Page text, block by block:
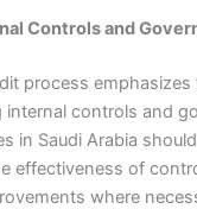
Controls and
process emphasizes
controls and
in Saudi Arabia
effectiveness of
where